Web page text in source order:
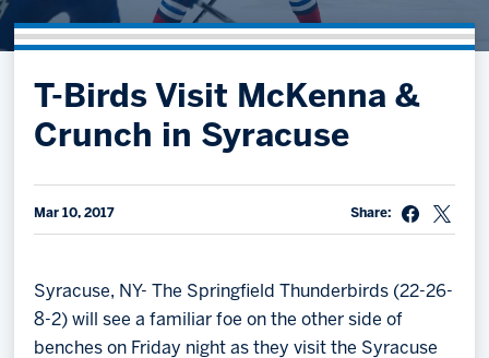
Team
Shop
Community
Parking & Directions
Contact
Partnerships
Hockey Ops & Front Office
AHLTV on FloHockey
Save big bucks & get amazing benefits!
Group Tickets
T-Birds Visit McKenna &
Crunch in Syracuse
Mar 10, 2017 Share:
Syracuse, NY- The Springfield Thunderbirds (22-26-
8-2) will see a familiar foe on the other side of
benches on Friday night as they visit the Syracuse